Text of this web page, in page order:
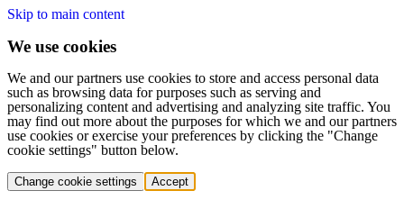
Skip to main content
We use cookies
We and our partners use cookies to store and access personal data
such as browsing data for purposes such as serving and
personalizing content and advertising and analyzing site traffic. You
may find out more about the purposes for which we and our partners
use cookies or exercise your preferences by clicking the "Change
cookie settings" button below.
Change cookie settings Accept